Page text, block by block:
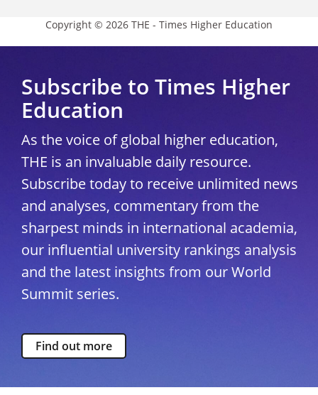
Copyright © 2026 THE - Times Higher Education
Subscribe to Times Higher
Education
As the voice of global higher education,
THE is an invaluable daily resource.
Subscribe today to receive unlimited news
and analyses, commentary from the
sharpest minds in international academia,
our influential university rankings analysis
and the latest insights from our World
Summit series.
Find out more